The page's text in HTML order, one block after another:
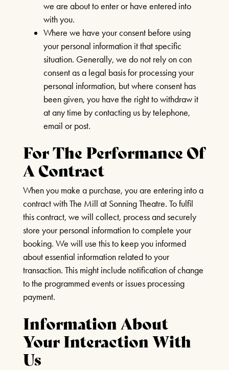
AFTERNOON TEA &
TOUR
24TH SEPTEMBER 2026, 8TH
OCTOBER 2026
FIND OUT MORE
CRICKETERS
NOVEMBER 7TH 2026
FIND OUT MORE
ANYTHING GOES
19TH NOVEMBER 2026 - 17TH
JANUARY 2027
we are about to enter or have entered into
with you.
Where we have your consent before using
your personal information it that specific
situation. Generally, we do not rely on con
consent as a legal basis for processing your
personal information, but where consent has
been given, you have the right to withdraw it
at any time by contacting us by telephone,
email or post.
For The Performance Of
A Contract
When you make a purchase, you are entering into a
contract with The Mill at Sonning Theatre. To fulfil
this contract, we will collect, process and securely
store your personal information to complete your
booking. We will use this to keep you informed
about essential information related to your
transaction. This might include notification of change
to the programmed events or issues processing
payment.
Information About
Your Interaction With
Us
Stay cool!
Box Office Times
BOX OFFICE – (0118) 969 8000
Monday & Tuesday 11am – 1.30pm /
3.30pm – 6pm
Wednesday – Friday 11am – 1:30pm / 5 –
7.30pm
Saturday 10am – 7:30pm
Sundays & Bank Holidays CLOSED